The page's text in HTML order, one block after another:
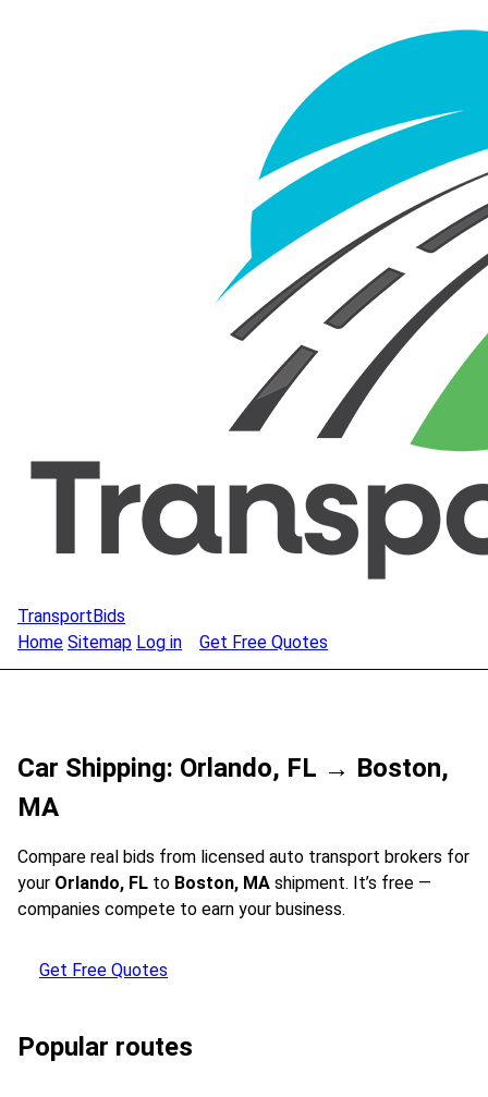
TransportBids
Home Sitemap Log in Get Free Quotes
Car Shipping: Orlando, FL → Boston,
MA
Compare real bids from licensed auto transport brokers for
your Orlando, FL to Boston, MA shipment. It’s free —
companies compete to earn your business.
Get Free Quotes
Popular routes